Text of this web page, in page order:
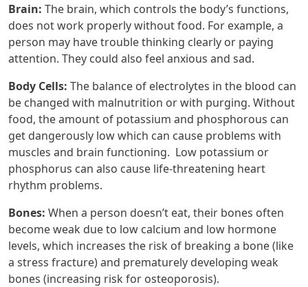
Brain: The brain, which controls the body’s functions,
does not work properly without food. For example, a
person may have trouble thinking clearly or paying
attention. They could also feel anxious and sad.
Body Cells: The balance of electrolytes in the blood can
be changed with malnutrition or with purging. Without
food, the amount of potassium and phosphorous can
get dangerously low which can cause problems with
muscles and brain functioning. Low potassium or
phosphorus can also cause life-threatening heart
rhythm problems.
Bones: When a person doesn’t eat, their bones often
become weak due to low calcium and low hormone
levels, which increases the risk of breaking a bone (like
a stress fracture) and prematurely developing weak
bones (increasing risk for osteoporosis).